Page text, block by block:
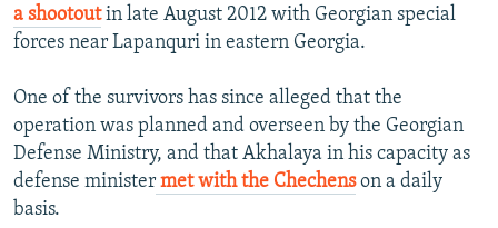
a shootoutin late August 2012 with Georgian special
forces near Lapanquri in eastern Georgia.
One of the survivors has since alleged that the
operation was planned and overseen by the Georgian
Defense Ministry, and that Akhalaya in his capacity as
defense minister met with the Chechenson a daily
basis.